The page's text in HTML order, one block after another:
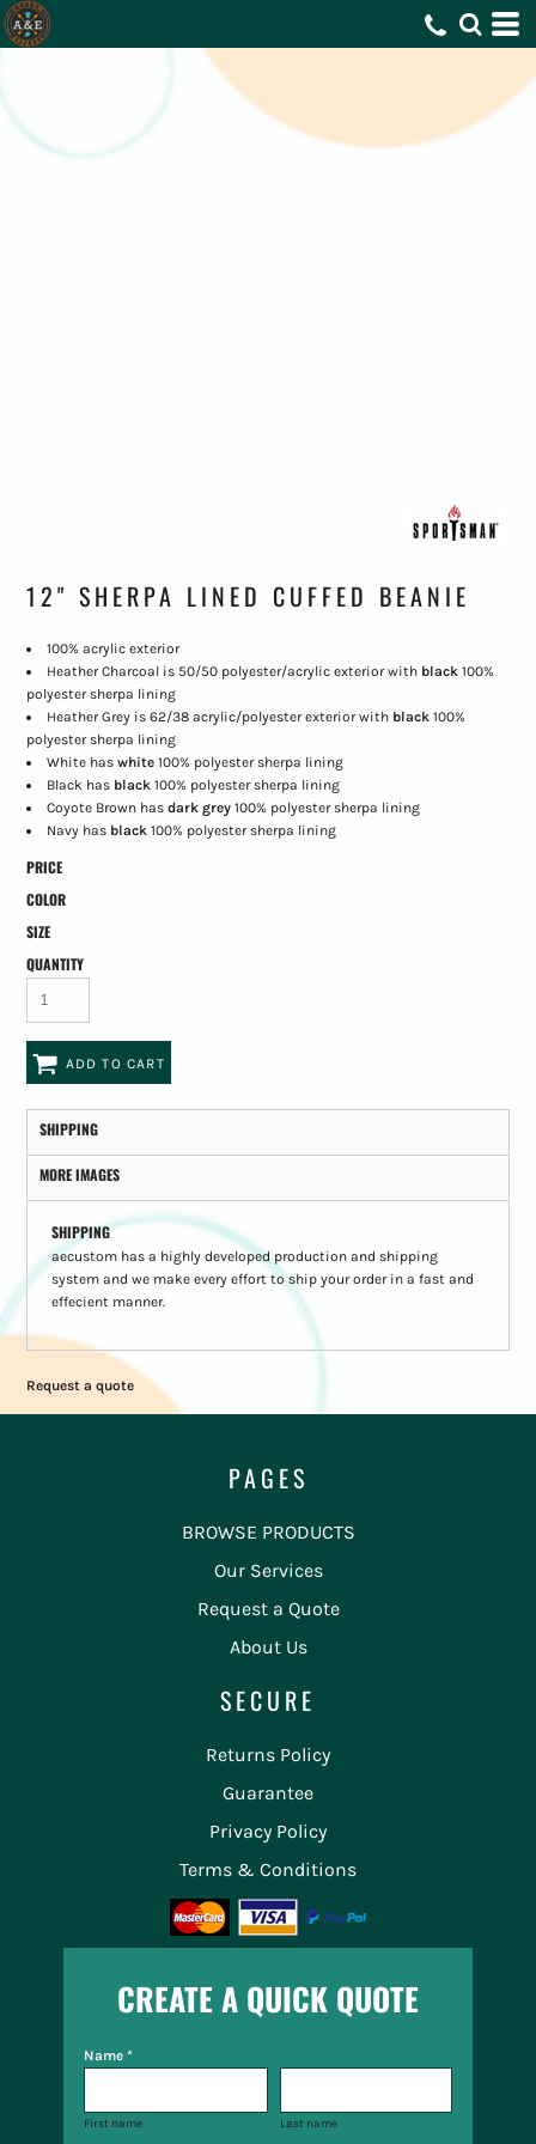
12" SHERPA LINED CUFFED BEANIE
100% acrylic exterior
Heather Charcoal is 50/50 polyester/acrylic exterior with black 100%
polyester sherpa lining
Heather Grey is 62/38 acrylic/polyester exterior with black 100%
polyester sherpa lining
White has white100% polyester sherpa lining
Black has black 100% polyester sherpa lining
Coyote Brown has dark grey100% polyester sherpa lining
Navy has black 100% polyester sherpa lining
PRICE
COLOR
SIZE
QUANTITY
ADD TO CART
SHIPPING
MORE IMAGES
SHIPPING
aecustom has a highly developed production and shipping
system and we make every effort to ship your order in a fast and
effecient manner.
Request a quote
PAGES
BROWSE PRODUCTS
Our Services
Request a Quote
About Us
SECURE
Returns Policy
Guarantee
Privacy Policy
Terms & Conditions
CREATE A QUICK QUOTE
Name *
First name Last name